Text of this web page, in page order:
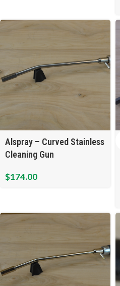
Alspray – Curved Stainless
Cleaning Gun
$174.00